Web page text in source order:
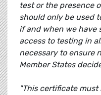
test or the presence
should only be used
if and when we have
access to testing in
necessary to ensure
Member States
"This certificate must